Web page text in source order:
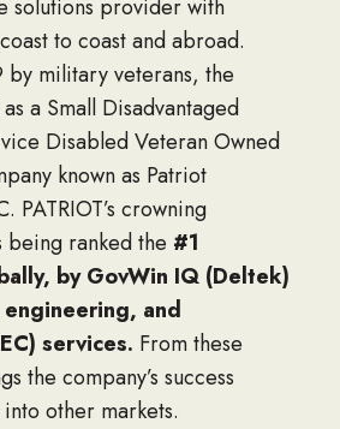
solutions provider with
to coast and abroad.
by military veterans, the
a Small Disadvantaged
Disabled Veteran Owned
known as Patriot
PATRIOT’s crowning
being ranked the #1
by GovWin IQ (Deltek)
and
services. From these
the company’s success
other markets.